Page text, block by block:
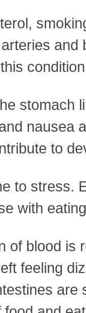
stomach
nausea
to
to stress.
with
of blood is
feeling
are